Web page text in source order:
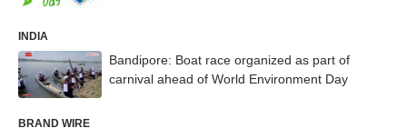
INDIA
Bandipore: Boat race organized as part of
carnival ahead of World Environment Day
BRAND WIRE